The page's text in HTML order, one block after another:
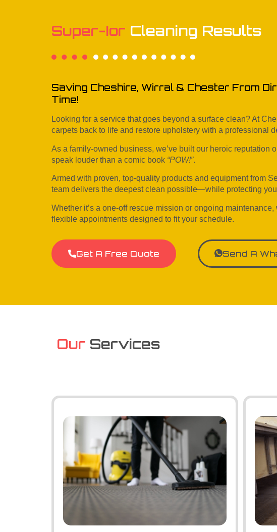
Super-Ior Cleaning Results
Saving Cheshire, Wirral & Chester From
Time!
Looking for a service that goes beyond a surface clean? At
carpets back to life and restore upholstery with a professional
As a family-owned business, we’ve built our heroic reputation
speak louder than a comic book “POW!”.
Armed with proven, top-quality products and equipment from
team delivers the deepest clean possible—while protecting
Whether it’s a one-off rescue mission or ongoing
flexible appointments designed to fit your schedule.
Get A Free Quote Send A
Our Services